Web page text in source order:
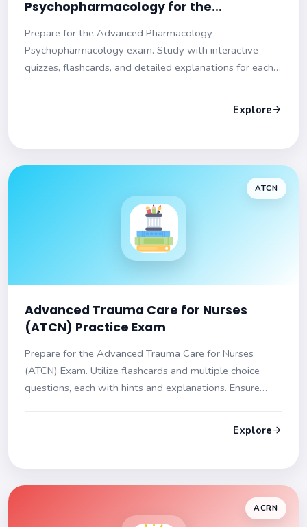
Psychopharmacology for the
Practitioner (NR546) Practice Test
Prepare for the Advanced Pharmacology –
Psychopharmacology exam. Study with interactive
quizzes, flashcards, and detailed explanations for each
Explore
ATCN
Advanced Trauma Care for Nurses
(ATCN) Practice Exam
Prepare for the Advanced Trauma Care for Nurses
(ATCN) Exam. Utilize flashcards and multiple choice
questions, each with hints and explanations. Ensure
Explore
ACRN